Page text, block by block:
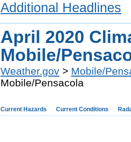
Additional Headlines
April 2020
Mobile/
Weather.gov > Mobile/
Mobile/Pensacola
Current Hazards Current Conditions